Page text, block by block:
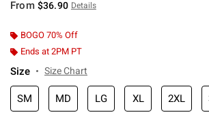
From $36.90 Details
BOGO 70% Off
Ends at 2PM PT
Size Size Chart
SM MD LG XL 2XL